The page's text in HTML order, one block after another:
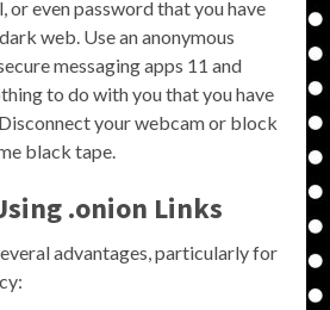
or even password that you have
web. Use an anonymous
messaging apps 11 and
to do with you that you have
your webcam or block
black tape.
.onion Links
advantages, particularly for